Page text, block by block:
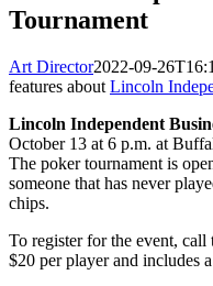
Tournament
Art Director2022-09-
features about Lincoln
Lincoln Independent
October 13 at 6 p.m. at
The poker tournament is
someone that has never
chips.
To register for the event,
$20 per player and includes